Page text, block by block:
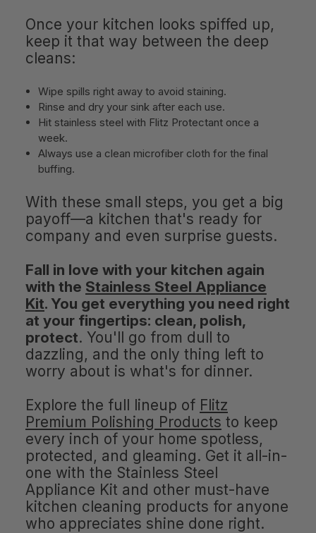
Once your kitchen looks spiffed up,
keep it that way between the deep
cleans:
Wipe spills right away to avoid staining.
Rinse and dry your sink after each use.
Hit stainless steel with Flitz Protectant once a
week.
Always use a clean microfiber cloth for the final
buffing.
With these small steps, you get a big
payoff—a kitchen that's ready for
company and even surprise guests.
Fall in love with your kitchen again
with the Stainless Steel Appliance
Kit. You get everything you need right
at your fingertips: clean, polish,
protect. You'll go from dull to
dazzling, and the only thing left to
worry about is what's for dinner.
Explore the full lineup of Flitz
Premium Polishing Products to keep
every inch of your home spotless,
protected, and gleaming. Get it all-in-
one with the Stainless Steel
Appliance Kit and other must-have
kitchen cleaning products for anyone
who appreciates shine done right.